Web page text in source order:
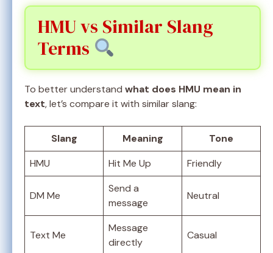
HMU vs Similar Slang
Terms
To better understand what does HMU mean in
text, let’s compare it with similar slang:
Slang Meaning
Tone
HMU
Hit Me Up Friendly
DM Me
Send a
message
Neutral
Text Me
Message
directly
Casual